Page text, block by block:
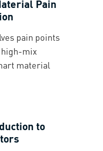
Pain
pain points
mix
material
to